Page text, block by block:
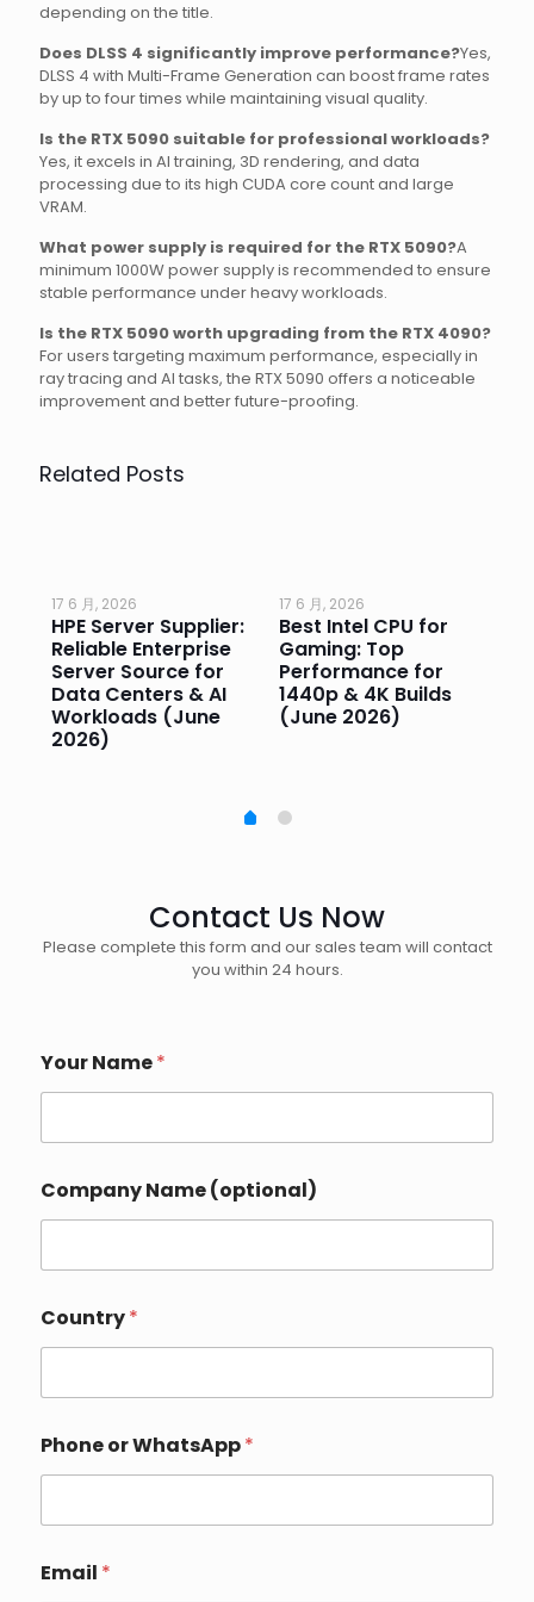
depending on the title.
Does DLSS 4 significantly improve performance?Yes,
DLSS 4 with Multi-Frame Generation can boost frame rates
by up to four times while maintaining visual quality.
Is the RTX 5090 suitable for professional workloads?
Yes, it excels in AI training, 3D rendering, and data
processing due to its high CUDA core count and large
VRAM.
What power supply is required for the RTX 5090?A
minimum 1000W power supply is recommended to ensure
stable performance under heavy workloads.
Is the RTX 5090 worth upgrading from the RTX 4090?
For users targeting maximum performance, especially in
ray tracing and AI tasks, the RTX 5090 offers a noticeable
improvement and better future-proofing.
Related Posts
17 6 月, 2026
HPE Server Supplier:
Reliable Enterprise
Server Source for
Data Centers & AI
Workloads (June
2026)
17 6 月, 2026
Best Intel CPU for
Gaming: Top
Performance for
1440p & 4K Builds
(June 2026)
Contact Us Now
Please complete this form and our sales team will contact
you within 24 hours.
Your Name*
Company Name (optional)
Country*
Phone or WhatsApp*
Email *